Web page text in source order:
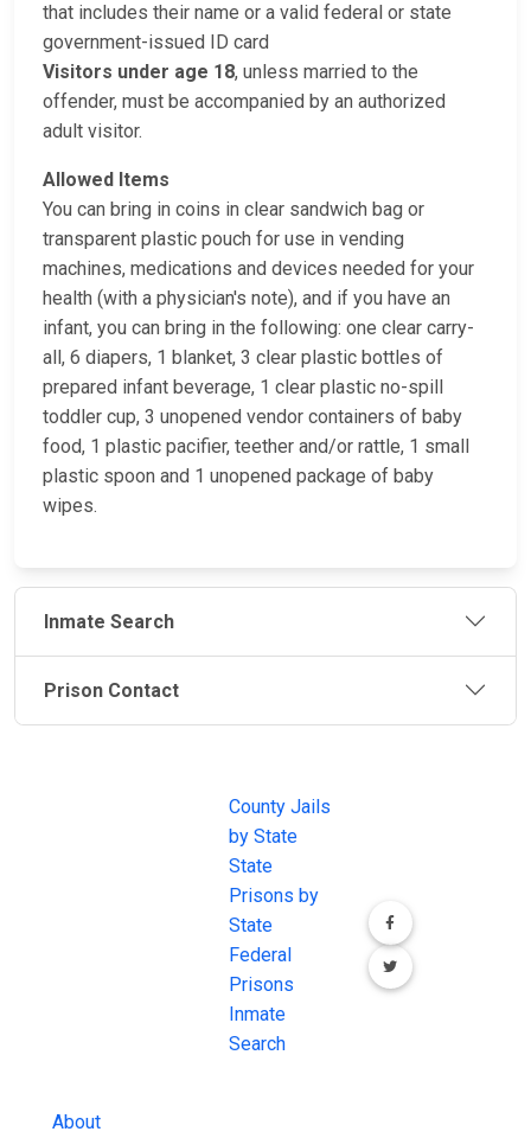
that includes their name or a valid federal or state
government-issued ID card
Visitors under age 18, unless married to the
offender, must be accompanied by an authorized
adult visitor.
Allowed Items
You can bring in coins in clear sandwich bag or
transparent plastic pouch for use in vending
machines, medications and devices needed for your
health (with a physician's note), and if you have an
infant, you can bring in the following: one clear carry-
all, 6 diapers, 1 blanket, 3 clear plastic bottles of
prepared infant beverage, 1 clear plastic no-spill
toddler cup, 3 unopened vendor containers of baby
food, 1 plastic pacifier, teether and/or rattle, 1 small
plastic spoon and 1 unopened package of baby
wipes.
Inmate Search
Prison Contact
About
County Jails
by State
State
Prisons by
State
Federal
Prisons
Inmate
Search